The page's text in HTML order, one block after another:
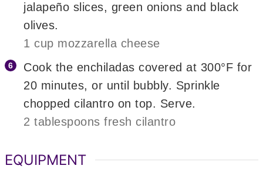
jalapeño slices, green onions and black
olives.
1 cup mozzarella cheese
Cook the enchiladas covered at 300°F for
20 minutes, or until bubbly. Sprinkle
chopped cilantro on top. Serve.
2 tablespoons fresh cilantro
EQUIPMENT